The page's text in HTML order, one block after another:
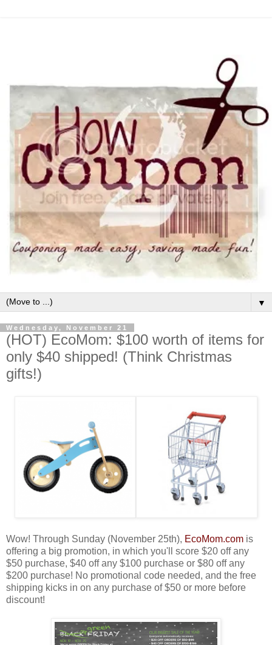
▼
Wednesday, November 21
(HOT) EcoMom: $100 worth of items for
only $40 shipped! (Think Christmas
gifts!)
Wow! Through Sunday (November 25th), EcoMom.com is
offering a big promotion, in which you'll score $20 off any
$50 purchase, $40 off any $100 purchase or $80 off any
$200 purchase! No promotional code needed, and the free
shipping kicks in on any purchase of $50 or more before
discount!